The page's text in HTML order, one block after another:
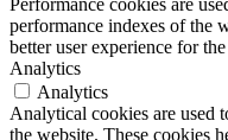
Performance cookies are
performance indexes of the
better user experience for
Analytics
Analytics
Analytical cookies are used
the website. These cookies